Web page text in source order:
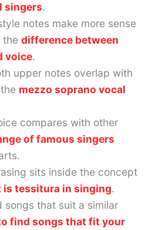
singers.
notes make more sense
the difference between
voice.
upper notes overlap with
mezzo soprano vocal
compares with other
of famous singers
sits inside the concept
is tessitura in singing.
songs that suit a similar
find songs that fit your